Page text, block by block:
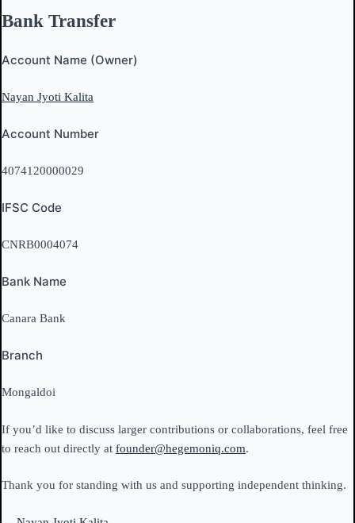
Bank Transfer
Account Name (Owner)
Nayan Jyoti Kalita
Account Number
4074120000029
IFSC Code
CNRB0004074
Bank Name
Canara Bank
Branch
Mongaldoi
If you’d like to discuss larger contributions or collaborations, feel free
to reach out directly at founder@hegemoniq.com.
Thank you for standing with us and supporting independent thinking.